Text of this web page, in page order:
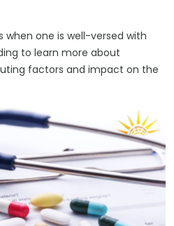
when one is well-versed with
to learn more about
factors and impact on the